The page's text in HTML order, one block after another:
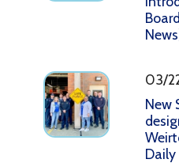
03/
New